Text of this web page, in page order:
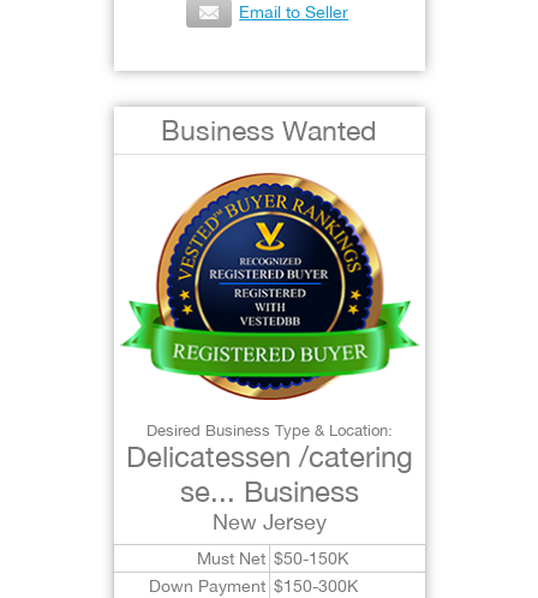
Email to Seller
Business Wanted
Desired Business Type & Location:
Delicatessen /catering
se... Business
New Jersey
Must Net $50-150K
Down Payment $150-300K